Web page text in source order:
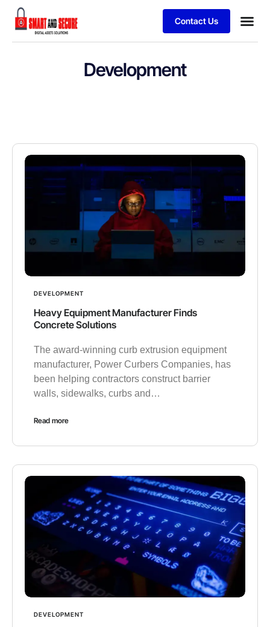
Contact Us
Development
DEVELOPMENT
Heavy Equipment Manufacturer Finds
Concrete Solutions
The award-winning curb extrusion equipment
manufacturer, Power Curbers Companies, has
been helping contractors construct barrier
walls, sidewalks, curbs and…
Read more
DEVELOPMENT